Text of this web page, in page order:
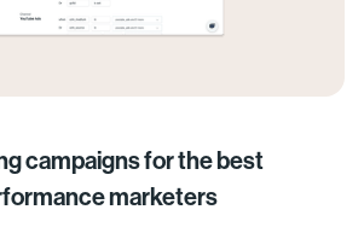
campaigns for the best
marketers